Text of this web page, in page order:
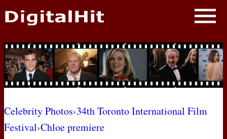
NEWS
PHOTOS
BIOS
AWARD SHOWS
Celebrity Photos›34th Toronto International Film
Festival›Chloe premiere